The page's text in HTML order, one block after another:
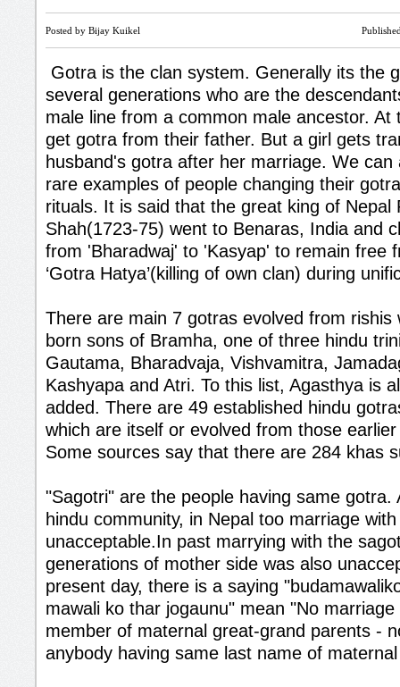
Posted by Bijay Kuikel
Gotra is the clan system. Generally its the
several generations who are the
male line from a common male ancestor. At
get gotra from their father. But a girl gets
husband's gotra after her marriage. We can
rare examples of people changing their
rituals. It is said that the great king of Nepal
Shah(1723-75) went to Benaras, India and
from 'Bharadwaj' to 'Kasyap' to remain free
‘Gotra Hatya’(killing of own clan) during
There are main 7 gotras evolved from rishis
born sons of Bramha, one of three hindu
Gautama, Bharadvaja, Vishvamitra,
Kashyapa and Atri. To this list, Agasthya is
added. There are 49 established hindu
which are itself or evolved from those
Some sources say that there are 284 khas
"Sagotri" are the people having same gotra.
hindu community, in Nepal too marriage
unacceptable.In past marrying with the
generations of mother side was also
present day, there is a saying
mawali ko thar jogaunu" mean "No
member of maternal great-grand parents -
anybody having same last name of